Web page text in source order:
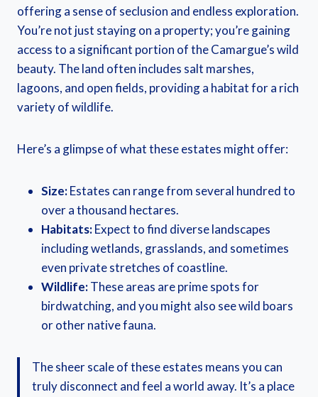
offering a sense of seclusion and endless exploration.
You’re not just staying on a property; you’re gaining
access to a significant portion of the Camargue’s wild
beauty. The land often includes salt marshes,
lagoons, and open fields, providing a habitat for a rich
variety of wildlife.
Here’s a glimpse of what these estates might offer:
Size:Estates can range from several hundred to
over a thousand hectares.
Habitats:Expect to find diverse landscapes
including wetlands, grasslands, and sometimes
even private stretches of coastline.
Wildlife:These areas are prime spots for
birdwatching, and you might also see wild boars
or other native fauna.
The sheer scale of these estates means you can
truly disconnect and feel a world away. It’s a place